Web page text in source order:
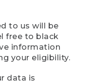
to us will be
free to black
information
your eligibility.
data is